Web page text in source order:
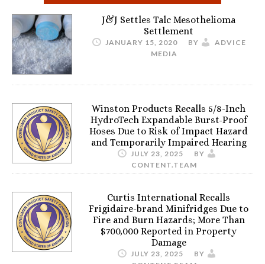
J&J Settles Talc Mesothelioma
Settlement
JANUARY 15, 2020 BY
ADVICE
MEDIA
Winston Products Recalls 5/8-Inch
HydroTech Expandable Burst-Proof
Hoses Due to Risk of Impact Hazard
and Temporarily Impaired Hearing
JULY 23, 2025
BY
CONTENT.TEAM
Curtis International Recalls
Frigidaire-brand Minifridges Due to
Fire and Burn Hazards; More Than
$700,000 Reported in Property
Damage
JULY 23, 2025
BY